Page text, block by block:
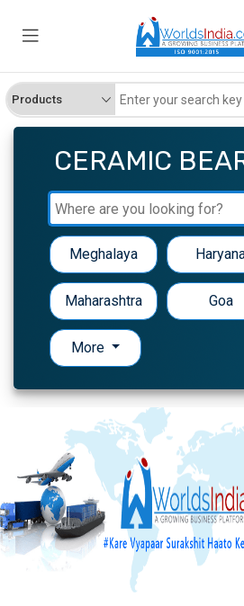
CERAMIC
Meghalaya
Maharashtra Goa
More